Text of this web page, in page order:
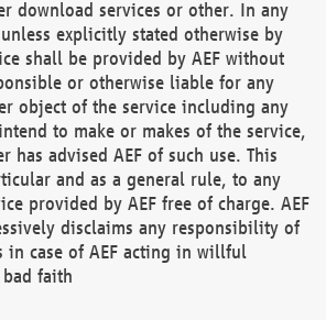
download services or other. In any
explicitly stated otherwise by
shall be provided by AEF without
or otherwise liable for any
object of the service including any
to make or makes of the service,
has advised AEF of such use. This
and as a general rule, to any
provided by AEF free of charge. AEF
disclaims any responsibility of
case of AEF acting in willful
faith